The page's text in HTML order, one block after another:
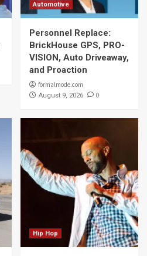
Automotive
Personnel Replace:
BrickHouse GPS, PRO-
VISION, Auto Driveaway,
and Proaction
formalmode.com
August 9, 2026 0
Hip Hop